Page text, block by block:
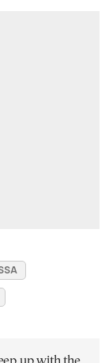
up with the